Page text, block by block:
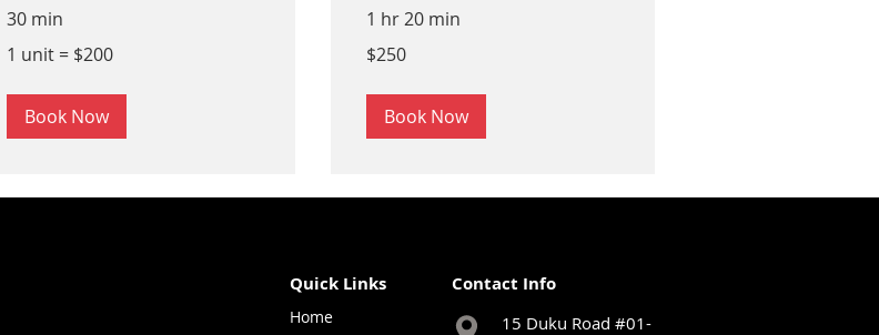
30 min
unit
1 unit = $200
Book Now
1 hr 20 min
Singapore
$250
Book Now
Quick Links
Home
Contact Info
15 Duku Road #01-